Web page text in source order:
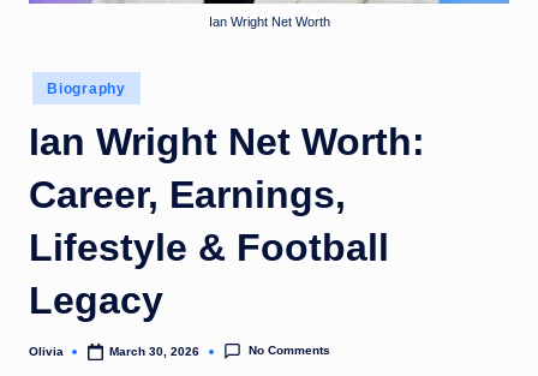
m
Ian Wright Net Worth
Posted
in
Biography
Ian Wright Net Worth:
Career, Earnings,
Lifestyle & Football
Legacy
Posted
Olivia March 30, 2026 No Comments